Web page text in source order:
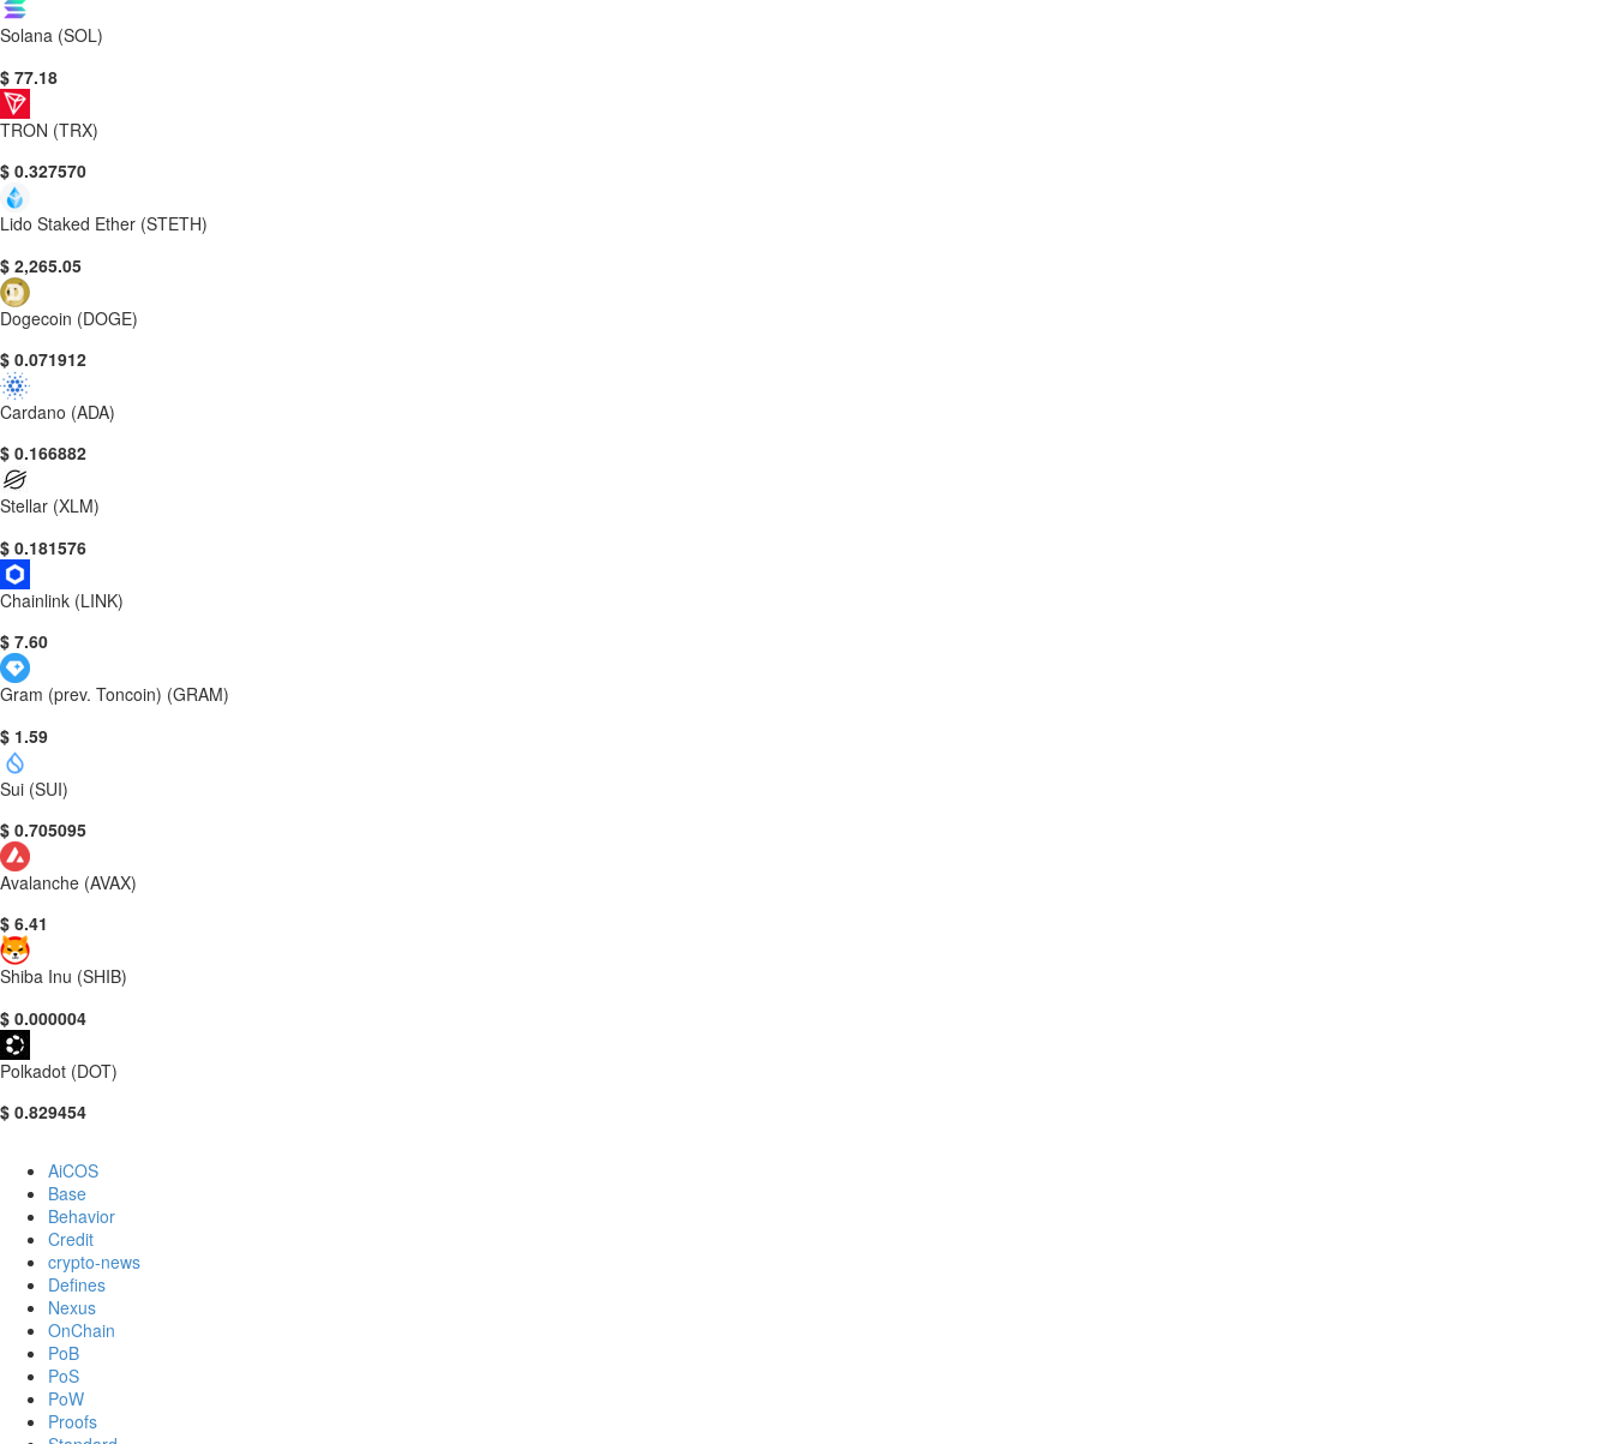
Solana (SOL)
$ 77.18
TRON (TRX)
$ 0.327570
Lido Staked Ether (STETH)
$ 2,265.05
Dogecoin (DOGE)
$ 0.071912
Cardano (ADA)
$ 0.166882
Stellar (XLM)
$ 0.181576
Chainlink (LINK)
$ 7.60
Gram (prev. Toncoin) (GRAM)
$ 1.59
Sui (SUI)
$ 0.705095
Avalanche (AVAX)
$ 6.41
Shiba Inu (SHIB)
$ 0.000004
Polkadot (DOT)
$ 0.829454
AiCOS
Base
Behavior
Credit
crypto-news
Defines
Nexus
OnChain
PoB
PoS
PoW
Proofs